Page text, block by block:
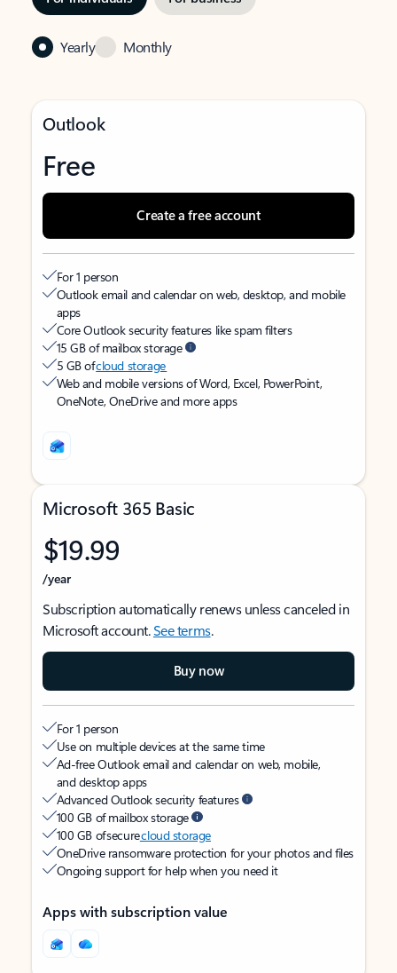
Yearly Monthly
Outlook
Free
Create a free account
For 1 person
Outlook email and calendar on web, desktop, and mobile
apps
Core Outlook security features like spam filters
15 GB of mailbox storage
5 GB ofcloud storage
Web and mobile versions of Word, Excel, PowerPoint,
OneNote, OneDrive and more apps
Microsoft 365 Basic
$19.99
/year
Subscription automatically renews unless canceled in
Microsoft account.See terms.
Buy now
For 1 person
Use on multiple devices at the same time
Ad-free Outlook email and calendar on web, mobile,
and desktop apps
Advanced Outlook security features
100 GB of mailbox storage
100 GB of securecloud storage
OneDrive ransomware protection for your photos and files
Ongoing support for help when you need it
Apps with subscription value